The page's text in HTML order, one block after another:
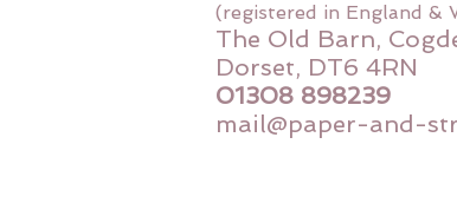
(registered in England &
The Old Barn,
Dorset, DT6 4RN
01308 898239
mail@paper-and-